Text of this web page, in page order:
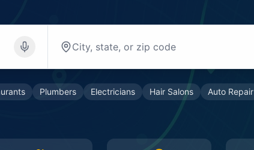
Plumbers Electricians Hair Salons Auto Repair